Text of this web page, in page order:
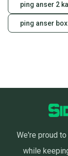
ping anser 2
ping anser
We're proud
while